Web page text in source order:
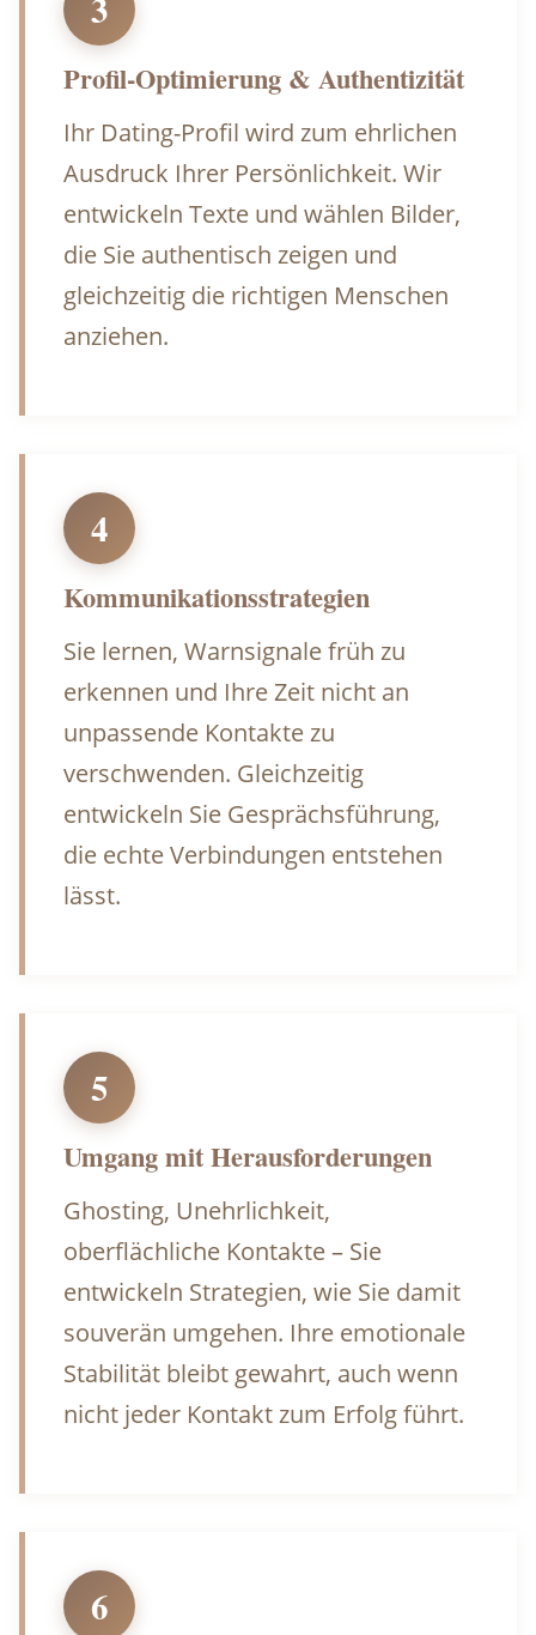
Profil-Optimierung & Authentizität
Ihr Dating-Profil wird zum ehrlichen
Ausdruck Ihrer Persönlichkeit. Wir
entwickeln Texte und wählen Bilder,
die Sie authentisch zeigen und
gleichzeitig die richtigen Menschen
anziehen.
4
Kommunikationsstrategien
Sie lernen, Warnsignale früh zu
erkennen und Ihre Zeit nicht an
unpassende Kontakte zu
verschwenden. Gleichzeitig
entwickeln Sie Gesprächsführung,
die echte Verbindungen entstehen
lässt.
5
Umgang mit Herausforderungen
Ghosting, Unehrlichkeit,
oberflächliche Kontakte – Sie
entwickeln Strategien, wie Sie damit
souverän umgehen. Ihre emotionale
Stabilität bleibt gewahrt, auch wenn
nicht jeder Kontakt zum Erfolg führt.
6